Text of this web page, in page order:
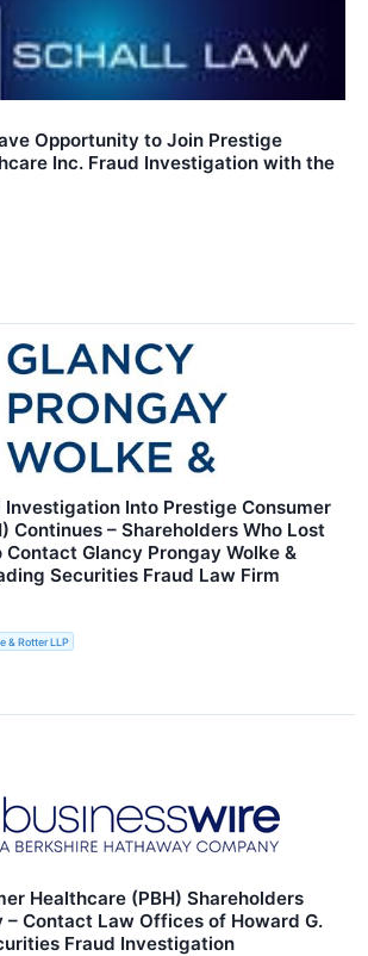
Opportunity to Join Prestige
Inc. Fraud Investigation with the
Into Prestige Consumer
Continues – Shareholders Who Lost
Contact Glancy Prongay Wolke &
Securities Fraud Law Firm
& Rotter LLP
Healthcare (PBH) Shareholders
– Contact Law Offices of Howard G.
Fraud Investigation